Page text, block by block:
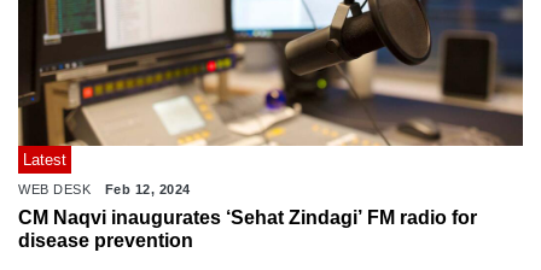
Latest
WEB DESK Feb 12, 2024
CM Naqvi inaugurates ‘Sehat Zindagi’ FM radio for
disease prevention